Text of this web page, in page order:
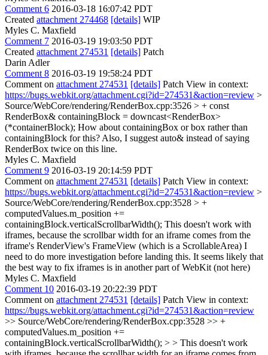
Comment 6 2016-03-18 16:07:42 PDT
Created attachment 274468 [details] WIP
Myles C. Maxfield
Comment 7 2016-03-19 19:03:50 PDT
Created attachment 274531 [details] Patch
Darin Adler
Comment 8 2016-03-19 19:58:24 PDT
Comment on attachment 274531 [details] Patch View in context:
https://bugs.webkit.org/attachment.cgi?id=274531&action=review >
Source/WebCore/rendering/RenderBox.cpp:3526 > + const
RenderBox& containingBlock = downcast<RenderBox>
(*containerBlock); How about containingBox or box rather than
containingBlock for this? Also, I suggest auto& instead of saying
RenderBox twice on this line.
Myles C. Maxfield
Comment 9 2016-03-19 20:14:59 PDT
Comment on attachment 274531 [details] Patch View in context:
https://bugs.webkit.org/attachment.cgi?id=274531&action=review >
Source/WebCore/rendering/RenderBox.cpp:3528 > +
computedValues.m_position +=
containingBlock.verticalScrollbarWidth(); This doesn't work with
iframes, because the scrollbar width for an iframe comes from the
iframe's RenderView's FrameView (which is a ScrollableArea) I
need to do more investigation before landing this. It seems likely that
the best way to fix iframes is in another part of WebKit (not here)
Myles C. Maxfield
Comment 10 2016-03-19 20:22:39 PDT
Comment on attachment 274531 [details] Patch View in context:
https://bugs.webkit.org/attachment.cgi?id=274531&action=review
>> Source/WebCore/rendering/RenderBox.cpp:3528 >> +
computedValues.m_position +=
containingBlock.verticalScrollbarWidth(); > > This doesn't work